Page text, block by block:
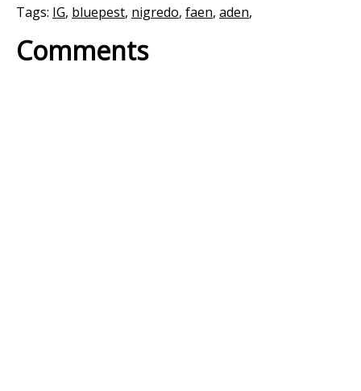
Tags: IG, bluepest, nigredo, faen, aden,
Comments